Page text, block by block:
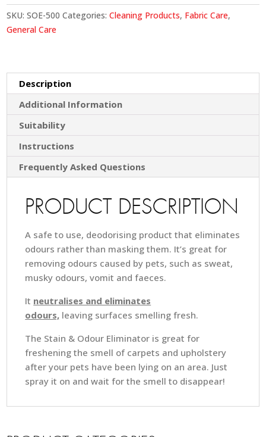
quantity
SKU:SOE-500 Categories:Cleaning Products, Fabric Care,
General Care
Description
Additional Information
Suitability
Instructions
Frequently Asked Questions
PRODUCT DESCRIPTION
A safe to use, deodorising product that eliminates
odours rather than masking them. It’s great for
removing odours caused by pets, such as sweat,
musky odours, vomit and faeces.
It neutralises and eliminates
odours, leaving surfaces smelling fresh.
The Stain & Odour Eliminator is great for
freshening the smell of carpets and upholstery
after your pets have been lying on an area. Just
spray it on and wait for the smell to disappear!